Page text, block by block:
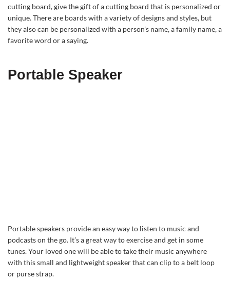
cutting board, give the gift of a cutting board that is personalized or
unique. There are boards with a variety of designs and styles, but
they also can be personalized with a person’s name, a family name, a
favorite word or a saying.
Portable Speaker
Portable speakers provide an easy way to listen to music and
podcasts on the go. It’s a great way to exercise and get in some
tunes. Your loved one will be able to take their music anywhere
with this small and lightweight speaker that can clip to a belt loop
or purse strap.